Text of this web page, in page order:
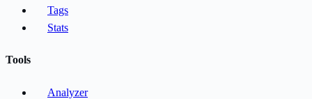
Tags
Stats
Tools
Analyzer